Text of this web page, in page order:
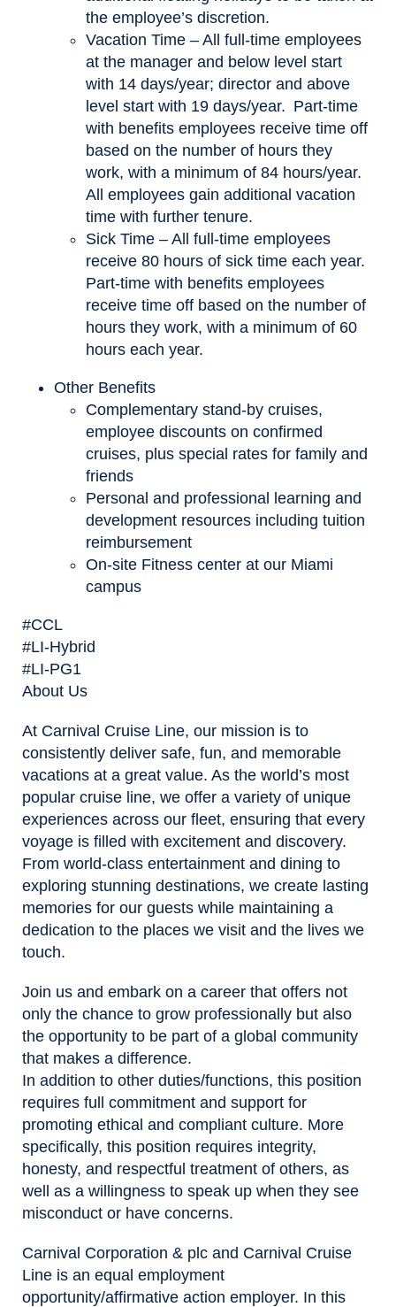
the employee’s discretion.
Vacation Time – All full-time employees
at the manager and below level start
with 14 days/year; director and above
level start with 19 days/year. Part-time
with benefits employees receive time off
based on the number of hours they
work, with a minimum of 84 hours/year.
All employees gain additional vacation
time with further tenure.
Sick Time – All full-time employees
receive 80 hours of sick time each year.
Part-time with benefits employees
receive time off based on the number of
hours they work, with a minimum of 60
hours each year.
Other Benefits
Complementary stand-by cruises,
employee discounts on confirmed
cruises, plus special rates for family and
friends
Personal and professional learning and
development resources including tuition
reimbursement
On-site Fitness center at our Miami
campus
#CCL
#LI-Hybrid
#LI-PG1
About Us
At Carnival Cruise Line, our mission is to
consistently deliver safe, fun, and memorable
vacations at a great value. As the world’s most
popular cruise line, we offer a variety of unique
experiences across our fleet, ensuring that every
voyage is filled with excitement and discovery.
From world-class entertainment and dining to
exploring stunning destinations, we create lasting
memories for our guests while maintaining a
dedication to the places we visit and the lives we
touch.
Join us and embark on a career that offers not
only the chance to grow professionally but also
the opportunity to be part of a global community
that makes a difference.
In addition to other duties/functions, this position
requires full commitment and support for
promoting ethical and compliant culture. More
specifically, this position requires integrity,
honesty, and respectful treatment of others, as
well as a willingness to speak up when they see
misconduct or have concerns.
Carnival Corporation & plc and Carnival Cruise
Line is an equal employment
opportunity/affirmative action employer. In this